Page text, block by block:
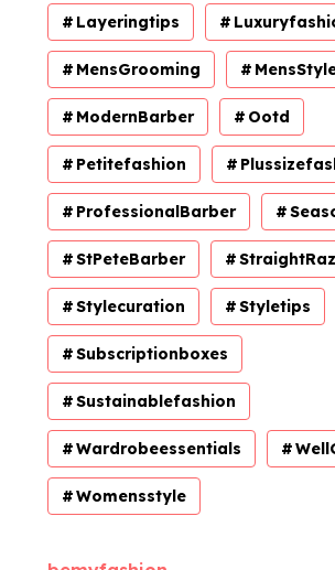
Layeringtips
MensGrooming
ModernBarber Ootd
Petitefashion
ProfessionalBarber
StPeteBarber
Stylecuration Styletips
Subscriptionboxes
Sustainablefashion
Wardrobeessentials
Womensstyle